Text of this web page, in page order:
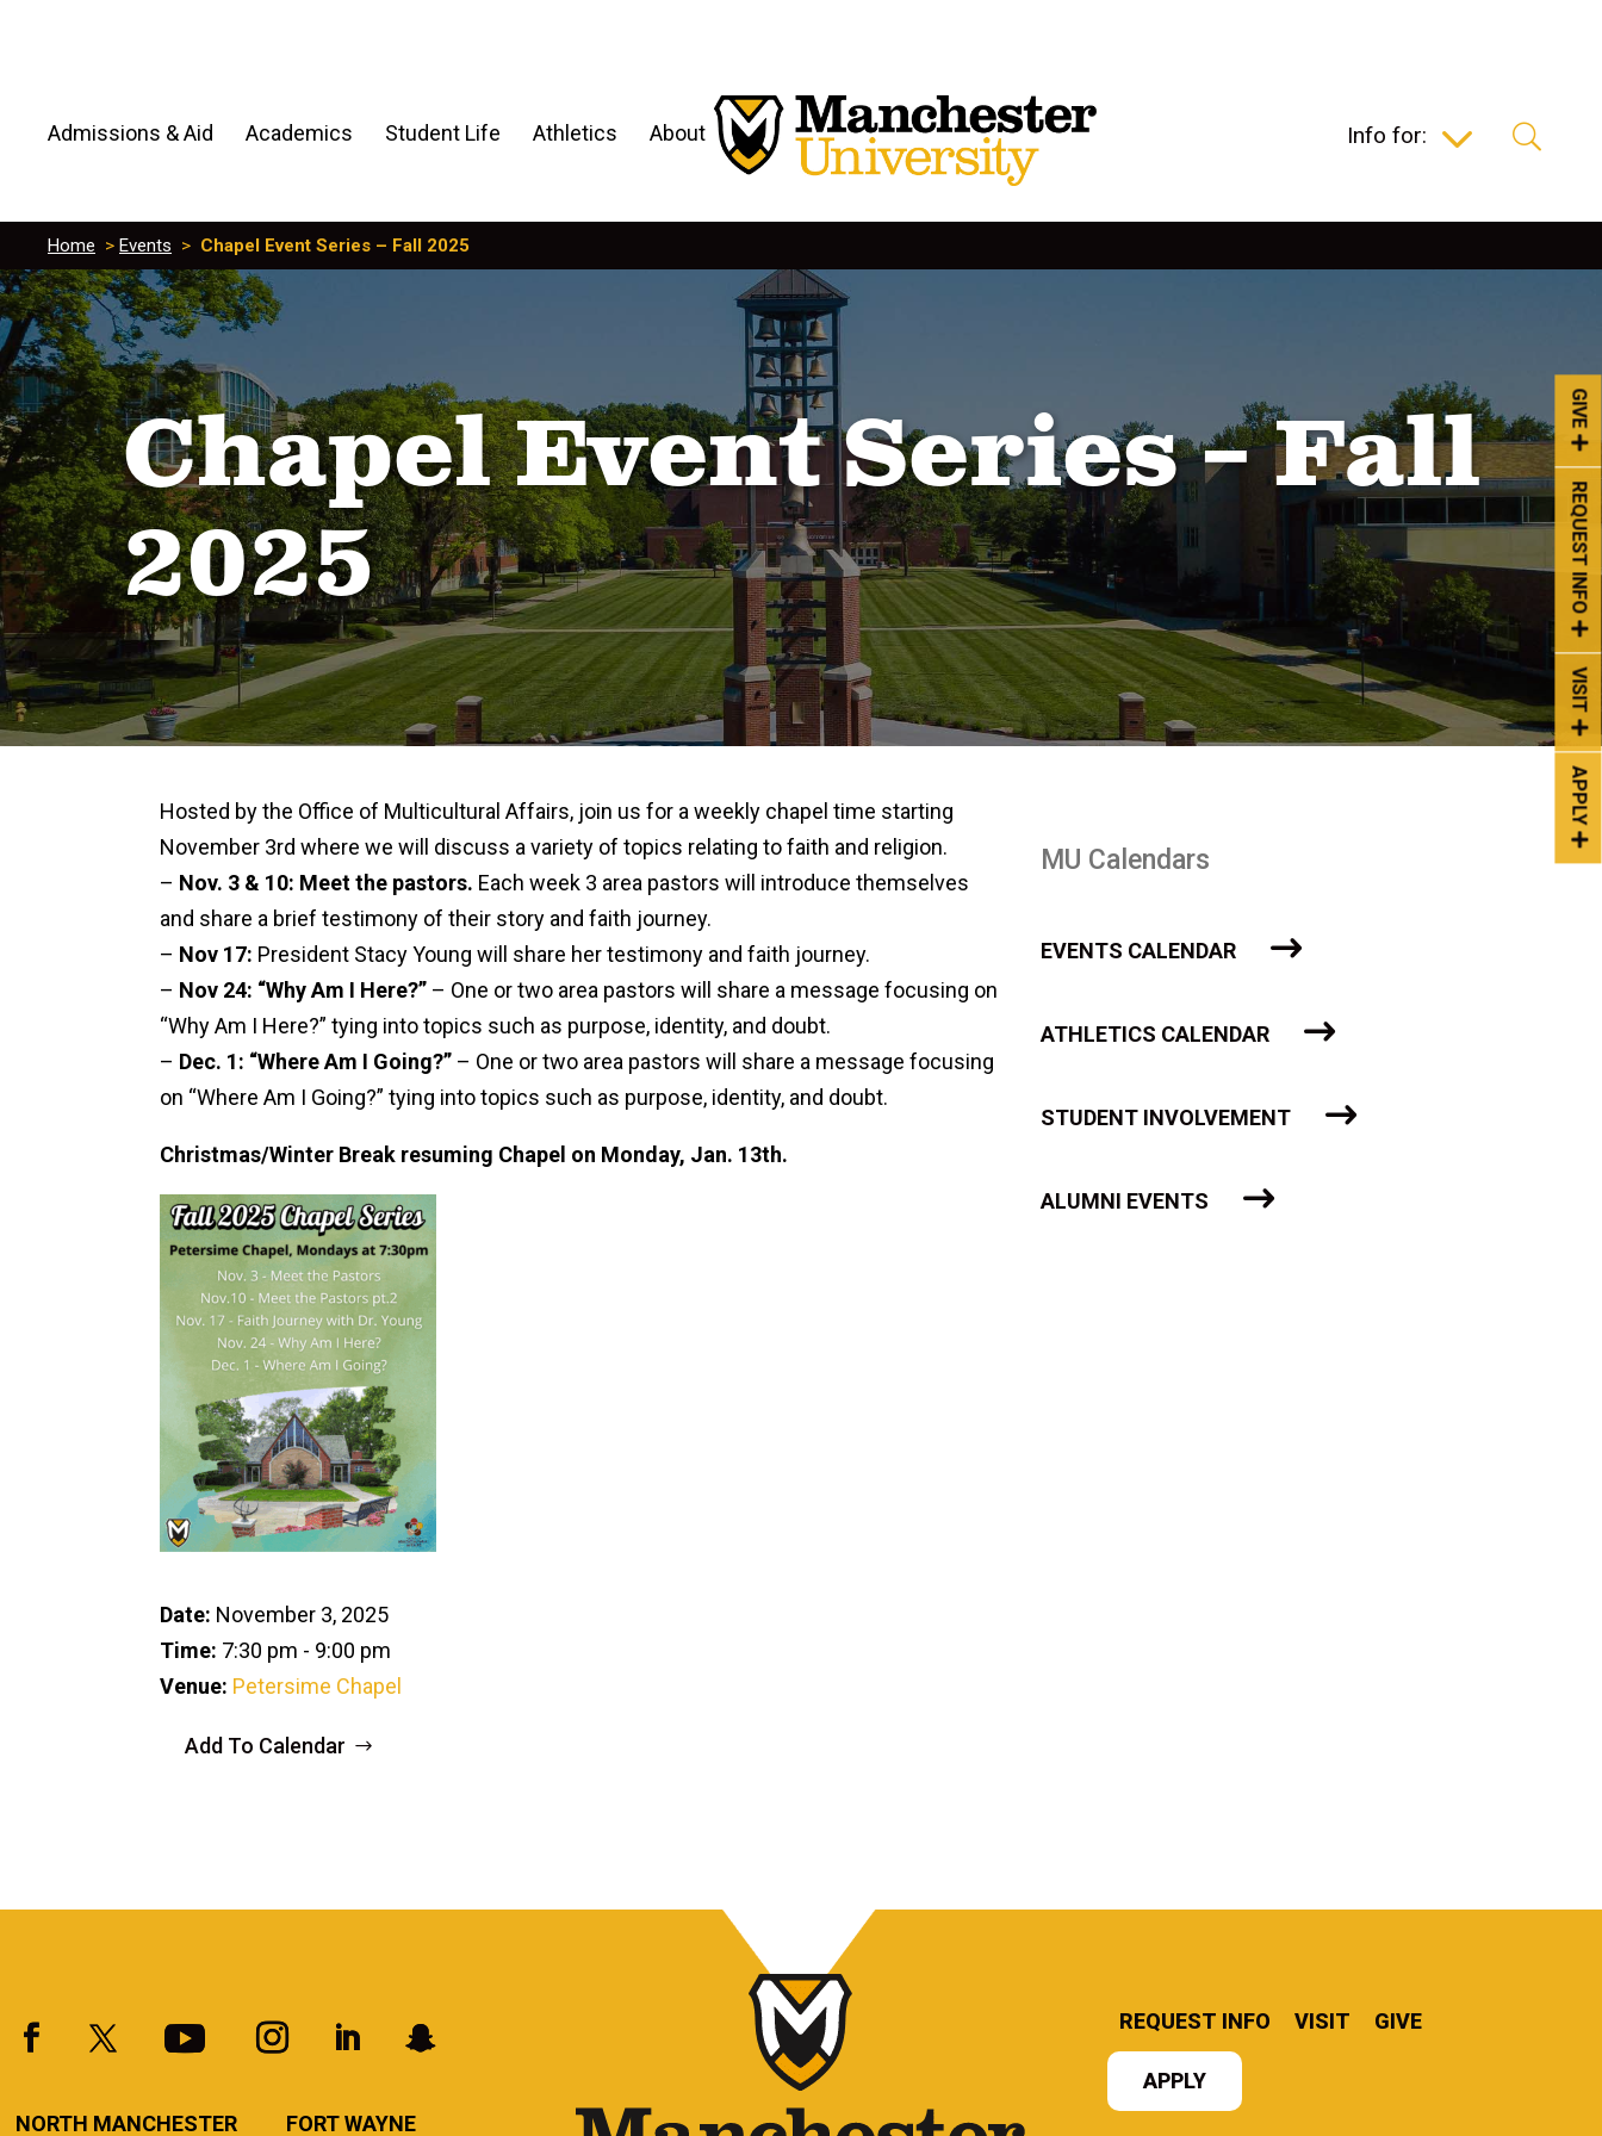
Admissions & Aid Academics Student Life Athletics About Info for:
Home > Events > Chapel Event Series – Fall 2025
GIVE
REQUEST INFO
VISIT
APPLY
Chapel Event Series – Fall
2025
Hosted by the Office of Multicultural Affairs, join us for a weekly chapel time starting
November 3rd where we will discuss a variety of topics relating to faith and religion.
– Nov. 3 & 10: Meet the pastors. Each week 3 area pastors will introduce themselves
and share a brief testimony of their story and faith journey.
– Nov 17: President Stacy Young will share her testimony and faith journey.
– Nov 24: “Why Am I Here?” – One or two area pastors will share a message focusing on
“Why Am I Here?” tying into topics such as purpose, identity, and doubt.
– Dec. 1: “Where Am I Going?” – One or two area pastors will share a message focusing
on “Where Am I Going?” tying into topics such as purpose, identity, and doubt.
Christmas/Winter Break resuming Chapel on Monday, Jan. 13th.
Date: November 3, 2025
Time: 7:30 pm - 9:00 pm
Venue: Petersime Chapel
Add To Calendar
MU Calendars
EVENTS CALENDAR
ATHLETICS CALENDAR
STUDENT INVOLVEMENT
ALUMNI EVENTS
NORTH MANCHESTER FORT WAYNE
REQUEST INFO VISIT GIVE
APPLY